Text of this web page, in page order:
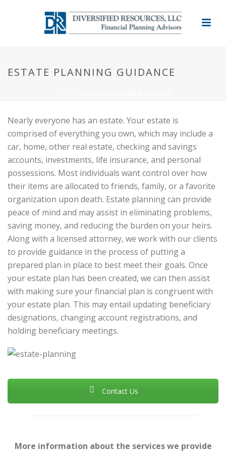
ESTATE PLANNING GUIDANCE
Nearly everyone has an estate. Your estate is
comprised of everything you own, which may include a
car, home, other real estate, checking and savings
accounts, investments, life insurance, and personal
possessions. Most individuals want control over how
their items are allocated to friends, family, or a favorite
organization upon death. Estate planning can provide
peace of mind and may assist in eliminating problems,
saving money, and reducing the burden on your heirs.
Along with a licensed attorney, we work with our clients
to provide guidance in the process of putting a
prepared plan in place to best meet their goals. Once
your estate plan has been created, we can then assist
with making sure your financial plan is congruent with
your estate plan. This may entail updating beneficiary
designations, changing account registrations, and
holding beneficiary meetings.
Contact Us
More information about the services we provide